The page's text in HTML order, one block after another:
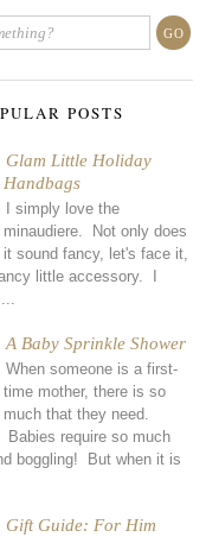
POSTS
Glam Little Holiday
Handbags
I simply love the
minaudiere. Not only does
it sound fancy, let's face it,
little accessory. I
A Baby Sprinkle Shower
When someone is a first-
time mother, there is so
much that they need.
Babies require so much
boggling! But when it is
Gift Guide: For Him